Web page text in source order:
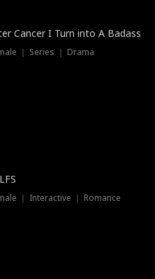
Cancer I Turn into A Badass
｜ Series ｜ Drama
｜ Interactive ｜ Romance